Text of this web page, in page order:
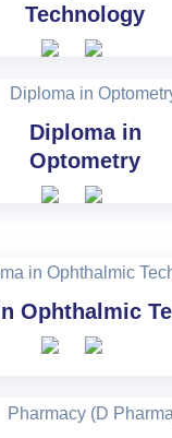
Technology
Diploma in
Optometry
Ophthalmic